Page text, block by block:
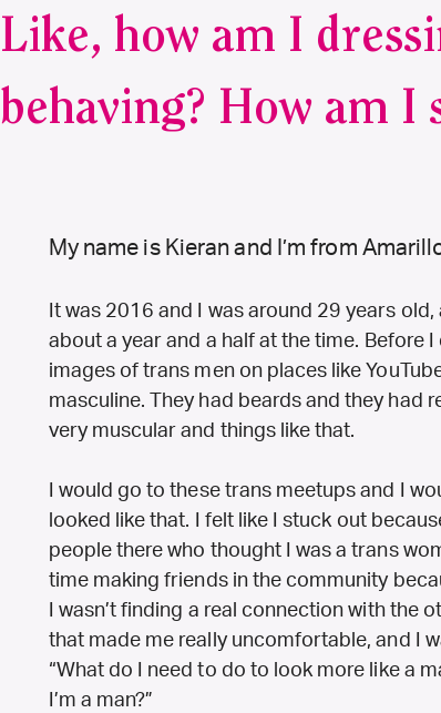
Like, how am I
behaving? How am I
My name is Kieran and I’m from
It was 2016 and I was around 29 years
about a year and a half at the time. Before
images of trans men on places like
masculine. They had beards and they had
very muscular and things like that.
I would go to these trans meetups and I
looked like that. I felt like I stuck out
people there who thought I was a trans
time making friends in the community
I wasn’t finding a real connection with the
that made me really uncomfortable, and I
“What do I need to do to look more like a
I’m a man?”